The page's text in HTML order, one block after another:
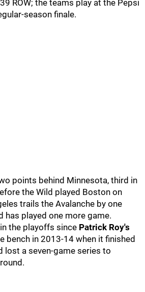
ROW; the teams play at the Pepsi
season finale.
points behind Minnesota, third in
the Wild played Boston on
trails the Avalanche by one
has played one more game.
the playoffs since Patrick Roy's
bench in 2013-14 when it finished
lost a seven-game series to